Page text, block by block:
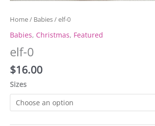
Home/ Babies/ elf-0
Babies, Christmas, Featured
elf-0
$16.00
Sizes